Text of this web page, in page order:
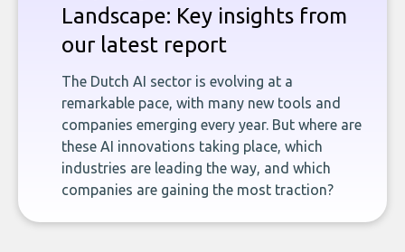
Landscape: Key insights from
our latest report
The Dutch AI sector is evolving at a
remarkable pace, with many new tools and
companies emerging every year. But where are
these AI innovations taking place, which
industries are leading the way, and which
companies are gaining the most traction?